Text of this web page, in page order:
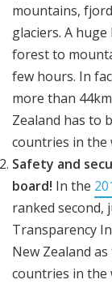
mountains,
glaciers. A
forest to
few hours. In
more than
Zealand has to
countries in the
Safety and
board! In the
ranked second,
Transparency
New Zealand
countries in the